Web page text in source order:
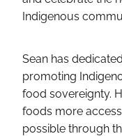
Indigenous
Sean has
promoting
food sovereignty.
foods more
possible through